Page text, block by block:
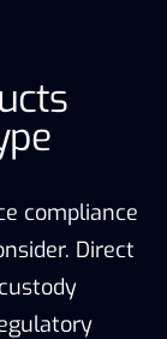
compliance
Direct